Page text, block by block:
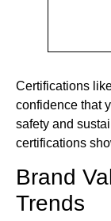
Certifications
confidence that
safety and
certifications
Brand
Trends